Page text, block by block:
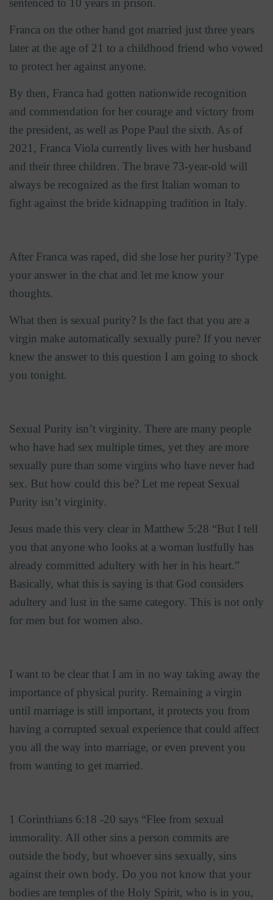
sentenced to 10 years in prison.
Franca on the other hand got married just three years
later at the age of 21 to a childhood friend who vowed
to protect her against anyone.
By then, Franca had gotten nationwide recognition
and commendation for her courage and victory from
the president, as well as Pope Paul the sixth. As of
2021, Franca Viola currently lives with her husband
and their three children. The brave 73-year-old will
always be recognized as the first Italian woman to
fight against the bride kidnapping tradition in Italy.
After Franca was raped, did she lose her purity? Type
your answer in the chat and let me know your
thoughts.
What then is sexual purity? Is the fact that you are a
virgin make automatically sexually pure? If you never
knew the answer to this question I am going to shock
you tonight.
Sexual Purity isn’t virginity. There are many people
who have had sex multiple times, yet they are more
sexually pure than some virgins who have never had
sex. But how could this be? Let me repeat Sexual
Purity isn’t virginity.
Jesus made this very clear in Matthew 5:28 “But I tell
you that anyone who looks at a woman lustfully has
already committed adultery with her in his heart.”
Basically, what this is saying is that God considers
adultery and lust in the same category. This is not only
for men but for women also.
I want to be clear that I am in no way taking away the
importance of physical purity. Remaining a virgin
until marriage is still important, it protects you from
having a corrupted sexual experience that could affect
you all the way into marriage, or even prevent you
from wanting to get married.
1 Corinthians 6:18 -20 says “Flee from sexual
immorality. All other sins a person commits are
outside the body, but whoever sins sexually, sins
against their own body. Do you not know that your
bodies are temples of the Holy Spirit, who is in you,